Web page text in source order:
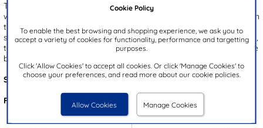
Cookie Policy
To enable the best browsing and shopping experience, we ask you to
accept a variety of cookies for functionality, performance and targetting
purposes.
Click 'Allow Cookies' to accept all cookies. Or click 'Manage Cookies' to
choose your preferences, and read more about our cookie policies.
Allow Cookies Manage Cookies
These kids’ Pokémon mule slippers boast a black padded upper
with a vibrant paint splat design and a charming Pikachu graphic on
the front! The cosy fleecy lining provides warmth, and the slip on
style ensures a quick to put on experience. From lounging at home,
to gaming away, these slippers are a great choice as they combine
both comfort and fun!
Style Code:
69842
Features: